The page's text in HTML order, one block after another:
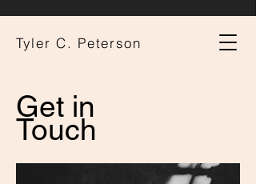
Tyler C. Peterson
Get in
Touch